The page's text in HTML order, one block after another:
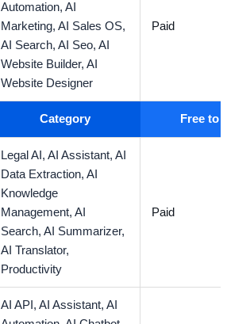
Automation,AI
Marketing,AI Sales OS,
AI Search,AI Seo,AI
Website Builder,AI
Website Designer
Paid
Category Free to
Legal AI,AI Assistant,AI
Data Extraction,AI
Knowledge
Management,AI
Search,AI Summarizer,
AI Translator,
Productivity
Paid
AI API,AI Assistant,AI